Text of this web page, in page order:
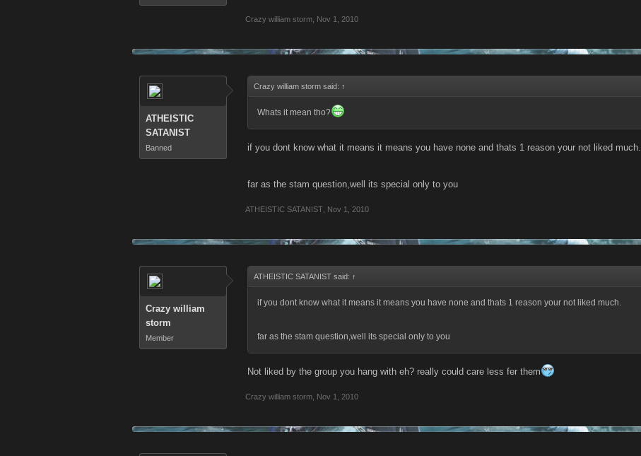
Crazy william storm Nov 1, 2010
ATHEISTIC
SATANIST
Banned
Crazy william storm said: ↑
Whats it mean tho?
if you dont know what it means it means you have none and thats 1 reason your not liked much.
far as the stam question,well its special only to you
ATHEISTIC SATANIST Nov 1, 2010
Crazy william
storm
Member
ATHEISTIC SATANIST said: ↑
if you dont know what it means it means you have none and thats 1 reason your not liked much.
far as the stam question,well its special only to you
Not liked by the group you hang with eh? really could care less fer them
Crazy william storm Nov 1, 2010